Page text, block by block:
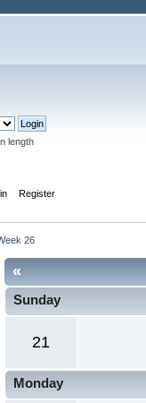
length
Register
26
«
Sunday
21
Monday